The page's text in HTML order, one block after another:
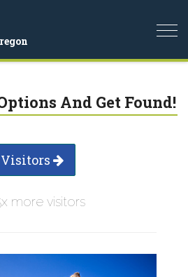
And Get Found!
Visitors
more visitors